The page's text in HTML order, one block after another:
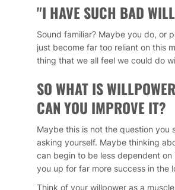
"I HAVE SUCH BAD
Sound familiar? Maybe you do, or
just become far too reliant on this
thing that we all feel we could do
SO WHAT IS
CAN YOU IMPROVE IT?
Maybe this is not the question you
asking yourself. Maybe thinking
can begin to be less dependent on
you up for far more success in the
Think of your willpower as a